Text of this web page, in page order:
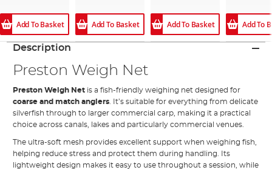
Add To Basket Add To Basket Add To Basket Add To
Description
Preston Weigh Net
Preston Weigh Net is a fish-friendly weighing net designed for
coarse and match anglers. It’s suitable for everything from delicate
silverfish through to larger commercial carp, making it a practical
choice across canals, lakes and particularly commercial venues.
The ultra-soft mesh provides excellent support when weighing fish,
helping reduce stress and protect them during handling. Its
lightweight design makes it easy to use throughout a session, while